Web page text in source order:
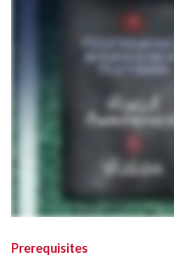
Prerequisites